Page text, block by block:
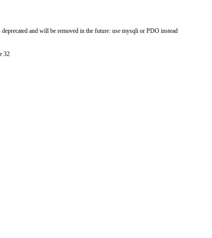
and will be removed in the future: use mysqli or PDO instead
32